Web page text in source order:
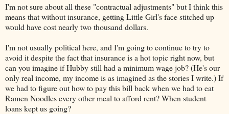
I'm not sure about all these "contractual adjustments" but I think this
means that without insurance, getting Little Girl's face stitched up
would have cost nearly two thousand dollars.
I'm not usually political here, and I'm going to continue to try to
avoid it despite the fact that insurance is a hot topic right now, but
can you imagine if Hubby still had a minimum wage job? (He's our
only real income, my income is as imagined as the stories I write.) If
we had to figure out how to pay this bill back when we had to eat
Ramen Noodles every other meal to afford rent? When student
loans kept us going?